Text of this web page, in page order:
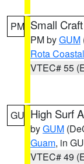
PM Small
PM byGUM
Rota
VTEC# 55
GU High Surf
byGUM
Guam, in GU
VTEC# 49